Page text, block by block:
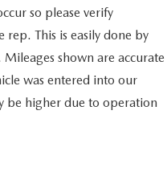
so please verify
This is easily done by
shown are accurate
was entered into our
be higher due to operation